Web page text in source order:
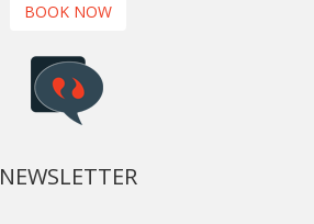
BOOK NOW
NEWSLETTER